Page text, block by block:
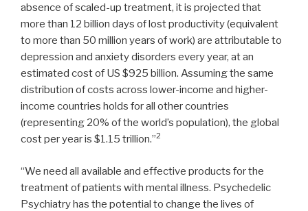
absence of scaled-up treatment, it is projected that
more than 12 billion days of lost productivity (equivalent
to more than 50 million years of work) are attributable to
depression and anxiety disorders every year, at an
estimated cost of US $925 billion. Assuming the same
distribution of costs across lower-income and higher-
income countries holds for all other countries
(representing 20% of the world’s population), the global
cost per year is $1.15 trillion.”2
“We need all available and effective products for the
treatment of patients with mental illness. Psychedelic
Psychiatry has the potential to change the lives of